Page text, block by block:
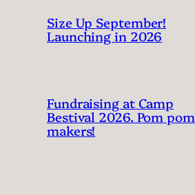
Size Up September!
Launching in 2026
Fundraising at Camp
Bestival 2026. Pom pom
makers!